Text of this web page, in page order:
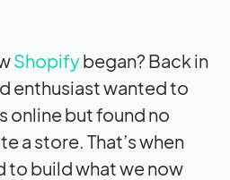
Shopifybegan? Back in
enthusiast wanted to
online but found no
a store. That’s when
to build what we now